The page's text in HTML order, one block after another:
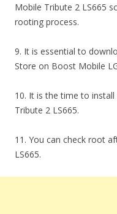
Mobile Tribute 2 LS665
rooting process.
9. It is essential to
Store on Boost Mobile
10. It is the time to
Tribute 2 LS665.
11. You can check root
LS665.